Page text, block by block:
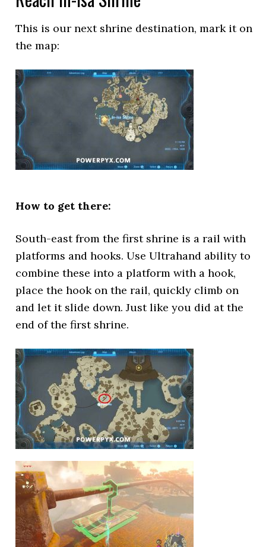
This is our next shrine destination, mark it on
the map:
How to get there:
South-east from the first shrine is a rail with
platforms and hooks. Use Ultrahand ability to
combine these into a platform with a hook,
place the hook on the rail, quickly climb on
and let it slide down. Just like you did at the
end of the first shrine.